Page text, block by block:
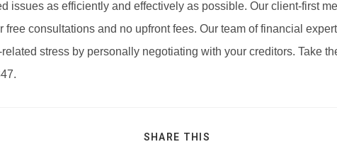
issues as efficiently and effectively as possible. Our client-first
free consultations and no upfront fees. Our team of financial
stress by personally negotiating with your creditors. Take
SHARE THIS